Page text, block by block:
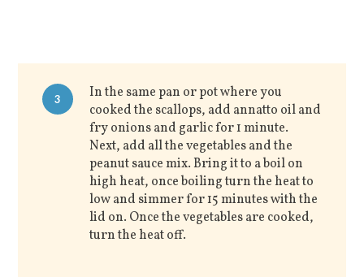
3
In the same pan or pot where you
cooked the scallops, add annatto oil and
fry onions and garlic for 1 minute.
Next, add all the vegetables and the
peanut sauce mix. Bring it to a boil on
high heat, once boiling turn the heat to
low and simmer for 15 minutes with the
lid on. Once the vegetables are cooked,
turn the heat off.